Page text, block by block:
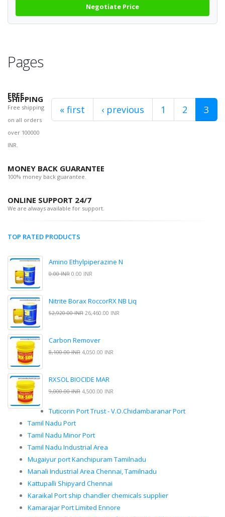
Negotiate Price
Pages
« first ‹ previous 1 2 3
FREE
SHIPPING
Free shipping
on all orders
over 100000
INR.
MONEY BACK GUARANTEE
100% money back guarantee.
ONLINE SUPPORT 24/7
We are always available for support.
TOP RATED PRODUCTS
Amino Ethylpiperazine N
0.00 INR 0.00 INR
Nitrite Borax RoccorRX NB Liq
52,920.00 INR 26,460.00 INR
Carbon Remover
8,100.00 INR 4,050.00 INR
RXSOL BIOCIDE MAR
9,000.00 INR 4,500.00 INR
Tuticorin Port Trust - V.O.Chidambaranar Port
Tamil Nadu Port
Tamil Nadu Minor Port
Tamil Nadu Industrial Area
Mugaiyur port Kanchipuram Tamilnadu
Manali Industrial Area Chennai, Tamilnadu
Kattupalli Shipyard Chennai
Karaikal Port ship chandler chemicals supplier
Kamarajar Port Limited Ennore